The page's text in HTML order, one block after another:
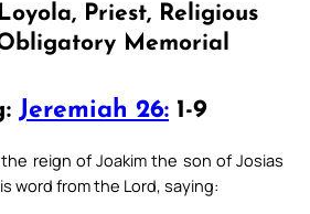
Priest, Religious
Memorial
Jeremiah 26: 1-9
reign of Joakim the son of Josias
word from the Lord, saying: